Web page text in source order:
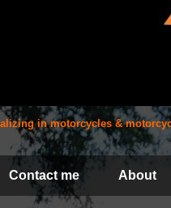
in motorcycles &
Contact me About